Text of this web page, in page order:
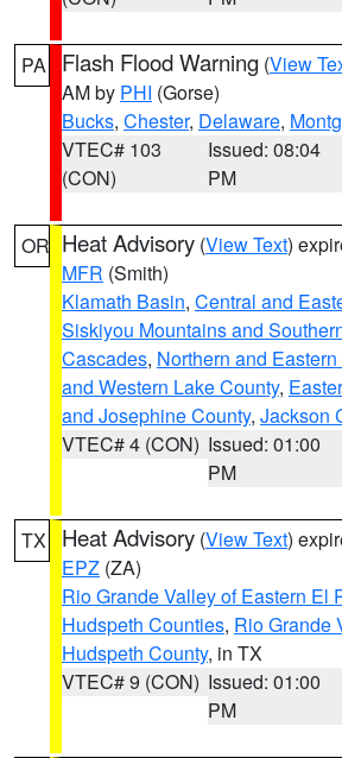
PA Flash Flood Warning (View
AM by PHI (Gorse)
Bucks, Chester, Delaware,
VTEC# 103
(CON)
Issued: 08:04
PM
OR Heat Advisory (View Text)
MFR (Smith)
Klamath Basin, Central and
Siskiyou Mountains and
Cascades, Northern and
and Western Lake County,
and Josephine County, Jackson
VTEC# 4 (CON) Issued: 01:00
PM
TX Heat Advisory (View Text)
EPZ (ZA)
Rio Grande Valley of Eastern El
Hudspeth Counties, Rio Grande
Hudspeth County, in TX
VTEC# 9 (CON) Issued: 01:00
PM